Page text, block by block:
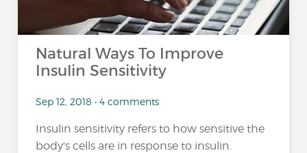
Natural Ways To Improve
Insulin Sensitivity
Sep 12, 2018 • 4 comments
Insulin sensitivity refers to how sensitive the
body's cells are in response to insulin.